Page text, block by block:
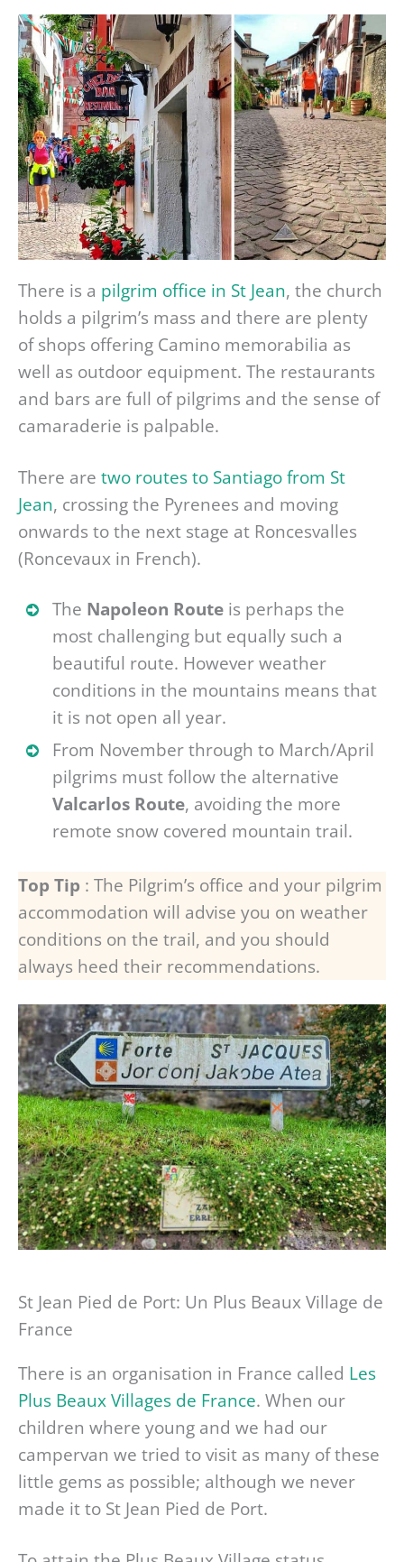
There is a pilgrim office in St Jean, the church
holds a pilgrim’s mass and there are plenty
of shops offering Camino memorabilia as
well as outdoor equipment. The restaurants
and bars are full of pilgrims and the sense of
camaraderie is palpable.
There are two routes to Santiago from St
Jean, crossing the Pyrenees and moving
onwards to the next stage at Roncesvalles
(Roncevaux in French).
The Napoleon Route is perhaps the
most challenging but equally such a
beautiful route. However weather
conditions in the mountains means that
it is not open all year.
From November through to March/April
pilgrims must follow the alternative
Valcarlos Route, avoiding the more
remote snow covered mountain trail.
Top Tip : The Pilgrim’s office and your pilgrim
accommodation will advise you on weather
conditions on the trail, and you should
always heed their recommendations.
St Jean Pied de Port: Un Plus Beaux Village de
France
There is an organisation in France called Les
Plus Beaux Villages de France. When our
children where young and we had our
campervan we tried to visit as many of these
little gems as possible; although we never
made it to St Jean Pied de Port.